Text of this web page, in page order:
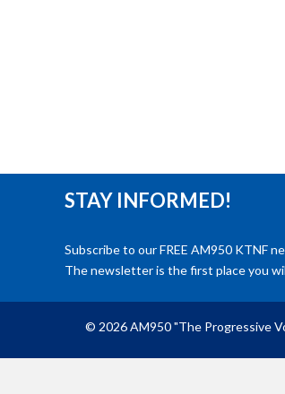
STAY INFORMED!
Subscribe to our FREE AM950 KTNF
The newsletter is the first place you
© 2026 AM950 "The Progressive